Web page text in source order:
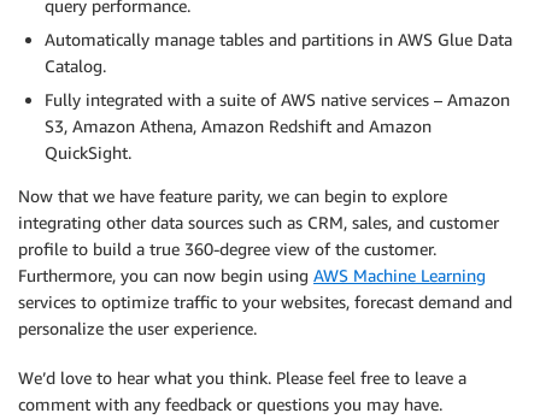
query performance.
Automatically manage tables and partitions in AWS Glue Data
Catalog.
Fully integrated with a suite of AWS native services – Amazon
S3, Amazon Athena, Amazon Redshift and Amazon
QuickSight.
Now that we have feature parity, we can begin to explore
integrating other data sources such as CRM, sales, and customer
profile to build a true 360-degree view of the customer.
Furthermore, you can now begin using AWS Machine Learning
services to optimize traffic to your websites, forecast demand and
personalize the user experience.
We’d love to hear what you think. Please feel free to leave a
comment with any feedback or questions you may have.